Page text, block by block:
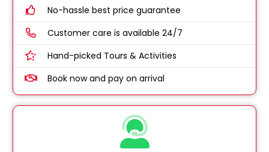
No-hassle best price guarantee
Customer care is available 24/7
Hand-picked Tours & Activities
Book now and pay on arrival